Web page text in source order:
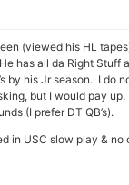
(viewed his HL
has all da Right Stuff
by his Jr season. I do
but I would pay
(I prefer DT QB’s).
in USC slow play & no